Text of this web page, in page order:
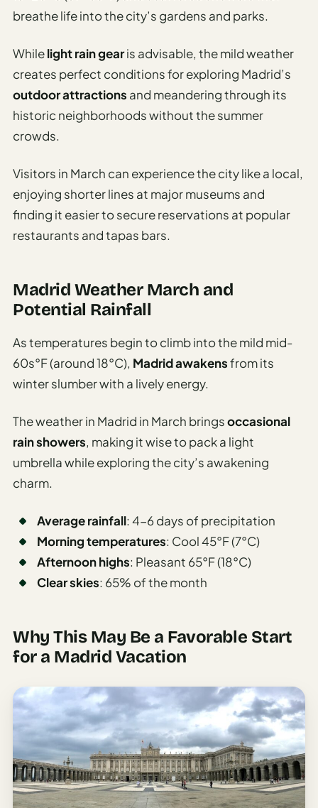
breathe life into the city’s gardens and parks.
Whilelight rain gearis advisable, the mild weather
creates perfect conditions for exploring Madrid’s
outdoor attractions and meandering through its
historic neighborhoods without the summer
crowds.
Visitors in March can experience the city like a local,
enjoying shorter lines at major museums and
finding it easier to secure reservations at popular
restaurants and tapas bars.
Madrid Weather March and
Potential Rainfall
As temperatures begin to climb into the mild mid-
60s°F (around 18°C), Madrid awakensfrom its
winter slumber with a lively energy.
The weather in Madrid in March bringsoccasional
rain showers, making it wise to pack a light
umbrella while exploring the city’s awakening
charm.
Average rainfall: 4-6 days of precipitation
Morning temperatures: Cool 45°F (7°C)
Afternoon highs: Pleasant 65°F (18°C)
Clear skies: 65% of the month
Why This May Be a Favorable Start
for a Madrid Vacation